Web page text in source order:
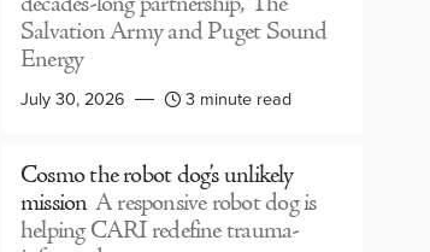
Salvation Army and Puget Sound
Energy
July 30, 2026 3 minute read
Cosmo the robot dog’s unlikely
mission A responsive robot dog is
helping CARI redefine trauma-